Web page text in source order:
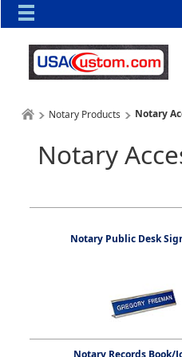
Notary Products Notary
Notary
Notary Public Desk
Notary Records Book/